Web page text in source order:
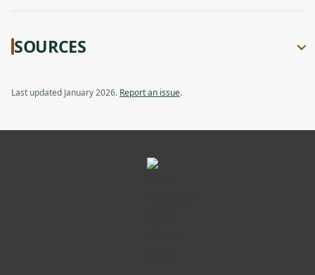
SOURCES
Last updated January 2026. Report an issue.